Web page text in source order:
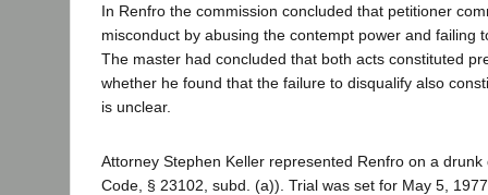
In Renfro the commission concluded that petitioner
misconduct by abusing the contempt power and failing
The master had concluded that both acts constituted
whether he found that the failure to disqualify also
is unclear.
Attorney Stephen Keller represented Renfro on a drunk
Code, § 23102, subd. (a)). Trial was set for May 5,